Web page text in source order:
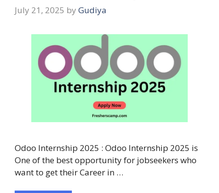
July 21, 2025 by Gudiya
Odoo Internship 2025 : Odoo Internship 2025 is
One of the best opportunity for jobseekers who
want to get their Career in …